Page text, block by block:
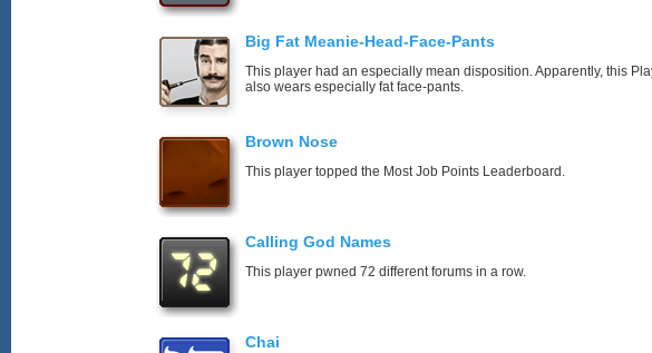
Big Fat Meanie-Head-Face-Pants
This player had an especially mean disposition. Apparently, this
also wears especially fat face-pants.
Brown Nose
This player topped the Most Job Points Leaderboard.
Calling God Names
This player pwned 72 different forums in a row.
Chai